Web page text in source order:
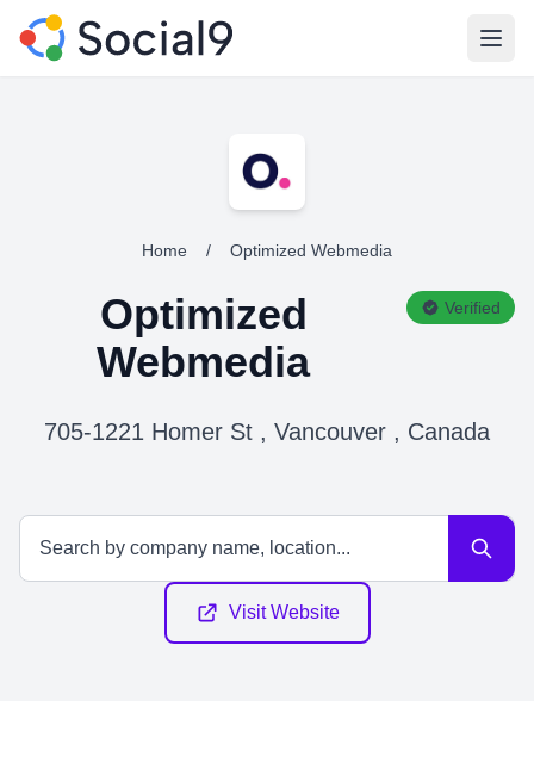
Home / Optimized Webmedia
Optimized
Webmedia
Verified
705-1221 Homer St , Vancouver , Canada
Visit Website